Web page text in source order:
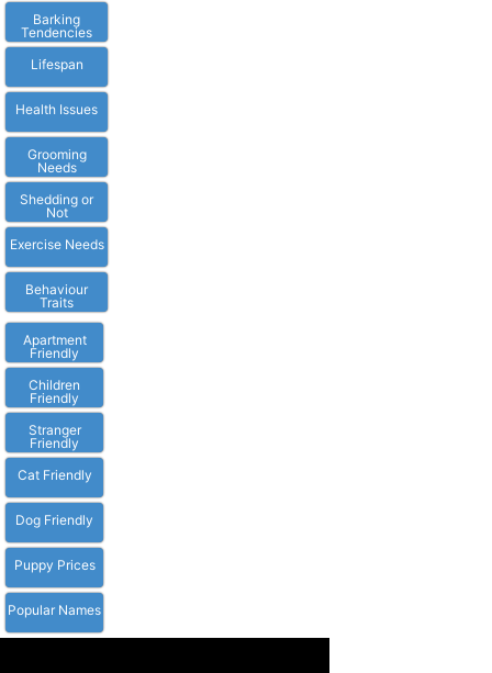
Barking
Tendencies
Lifespan
Health Issues
Grooming
Needs
Shedding or
Not
Exercise Needs
Behaviour
Traits
Apartment
Friendly
Children
Friendly
Stranger
Friendly
Cat Friendly
Dog Friendly
Puppy Prices
Popular Names